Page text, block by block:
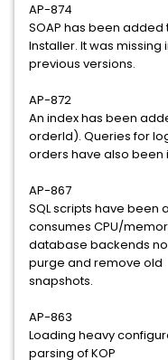
AP-874
SOAP has been added
Installer. It was missing
previous versions.
AP-872
An index has been
orderId). Queries for
orders have also been
AP-867
SQL scripts have
consumes CPU/
database backends
purge and remove old
snapshots.
AP-863
Loading heavy
parsing of KOP